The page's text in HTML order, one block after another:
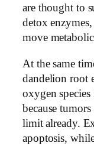
are thought to
detox
move
At the same
dandelion root
oxygen species
because
limit already.
apoptosis,